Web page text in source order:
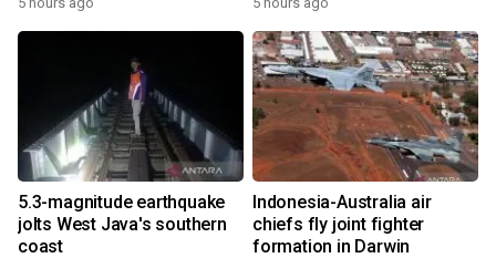
5.3-magnitude earthquake
jolts West Java's southern
coast
Indonesia-Australia air
chiefs fly joint fighter
formation in Darwin